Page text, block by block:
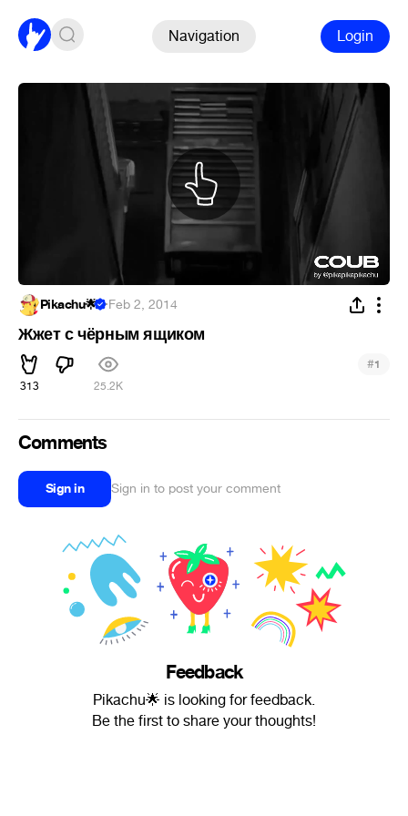
Navigation Login
Pikachu🌟 ·Feb 2, 2014
Жжет с чёрным ящиком
313 25.2K
#1
Comments
Sign in Sign in to post your comment
Feedback
Pikachu🌟 is looking for feedback.
Be the first to share your thoughts!